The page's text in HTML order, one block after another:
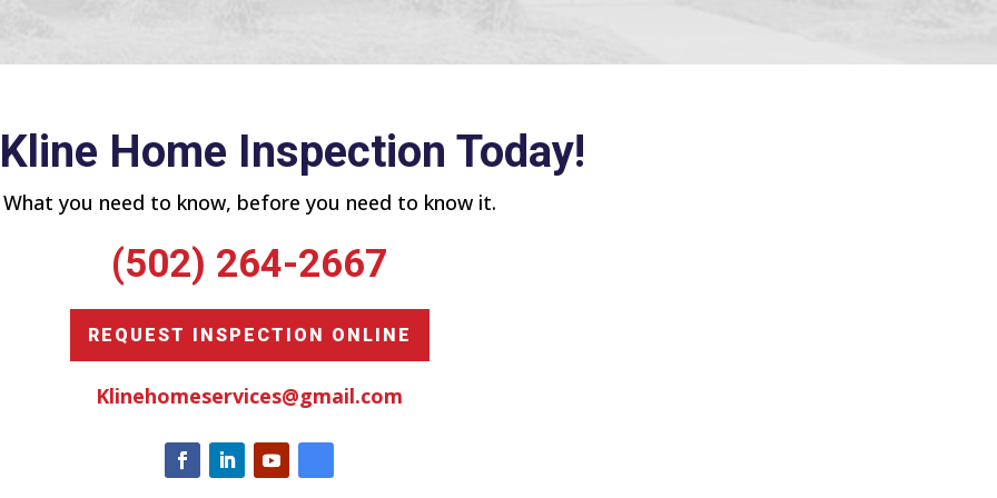
Home Inspection Today!
What you need to know, before you need to know it.
(502) 264-2667
REQUEST INSPECTION ONLINE
Klinehomeservices@gmail.com